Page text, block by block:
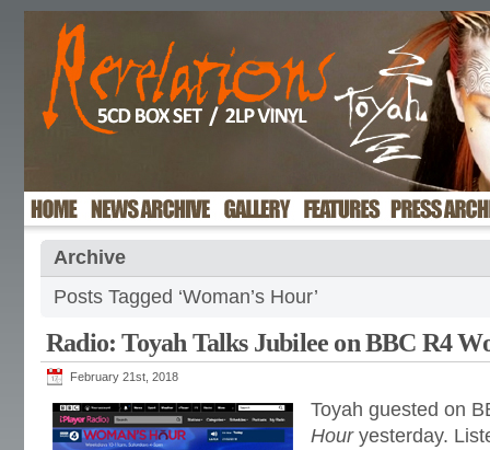
Archive
Posts Tagged ‘Woman’s Hour’
Radio: Toyah Talks Jubilee on BBC R4
February 21st, 2018
Toyah guested on
Houryesterday.